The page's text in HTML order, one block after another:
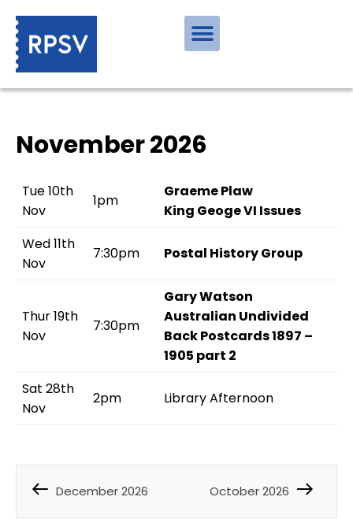
November 2026
Tue 10th
Nov
1pm
Graeme Plaw
King Geoge VI Issues
Wed 11th
Nov
7:30pm Postal History Group
Thur 19th
Nov
7:30pm
Gary Watson
Australian Undivided
Back Postcards 1897 –
1905 part 2
Sat 28th
Nov
2pm Library Afternoon
December 2026 October 2026